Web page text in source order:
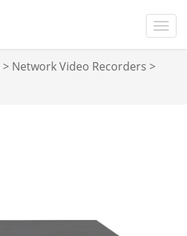
> Network Video Recorders >